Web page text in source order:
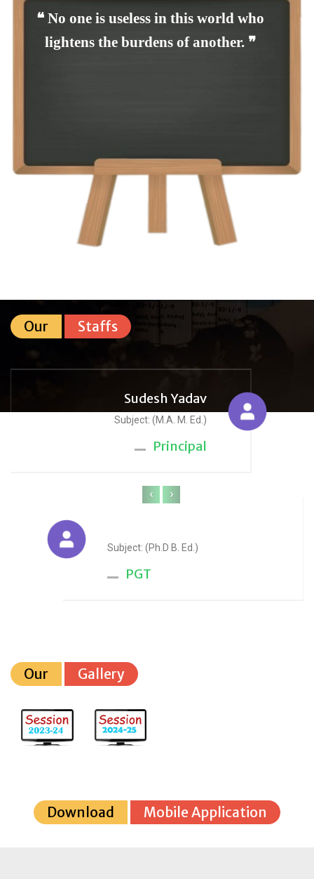
❝ No one is useless in this world who
lightens the burdens of another. ❞
Our Staffs
Sudesh Yadav
Subject: (M.A. M. Ed.)
Principal
Subject: (Ph.D B. Ed.)
PGT
‹ ›
Our Gallery
Download Mobile Application